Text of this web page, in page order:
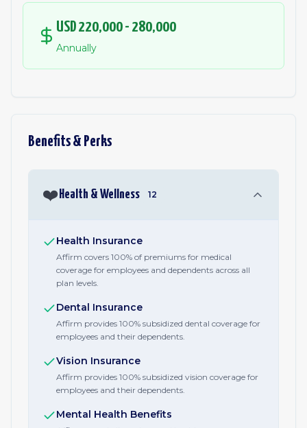
USD 220,000 - 280,000
Annually
Benefits & Perks
❤️ Health & Wellness 12
Health Insurance
Affirm covers 100% of premiums for medical
coverage for employees and dependents across all
plan levels.
Dental Insurance
Affirm provides 100% subsidized dental coverage for
employees and their dependents.
Vision Insurance
Affirm provides 100% subsidized vision coverage for
employees and their dependents.
Mental Health Benefits